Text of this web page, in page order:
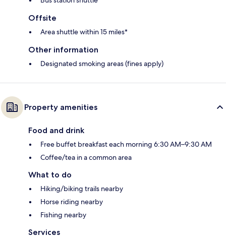
Offsite
Area shuttle within 15 miles*
Other information
Designated smoking areas (fines apply)
Property amenities
Food and drink
Free buffet breakfast each morning 6:30 AM–9:30 AM
Coffee/tea in a common area
What to do
Hiking/biking trails nearby
Horse riding nearby
Fishing nearby
Services